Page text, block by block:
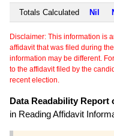
Totals Calculated Nil
Disclaimer: This information is
affidavit that was filed during
information may be different.
to the affidavit filed by the
recent election.
Data Readability Report
in Reading Affidavit